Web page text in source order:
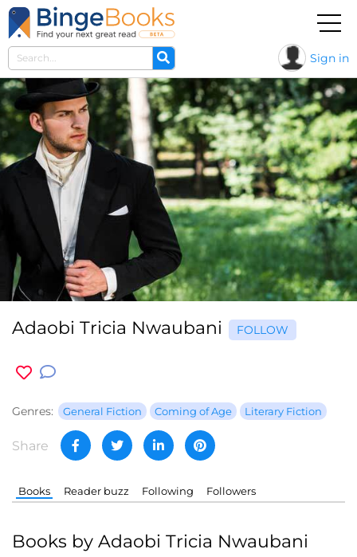
Sign in
Adaobi Tricia Nwaubani FOLLOW
Genres: General Fiction Coming of Age Literary Fiction
Share
Books Reader buzz Following Followers
Books by Adaobi Tricia Nwaubani